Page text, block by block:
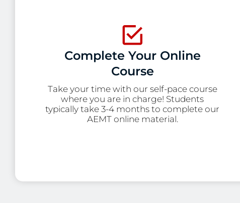
Complete Your Online
Course
Take your time with our self-pace course
where you are in charge! Students
typically take 3-4 months to complete our
AEMT online material.